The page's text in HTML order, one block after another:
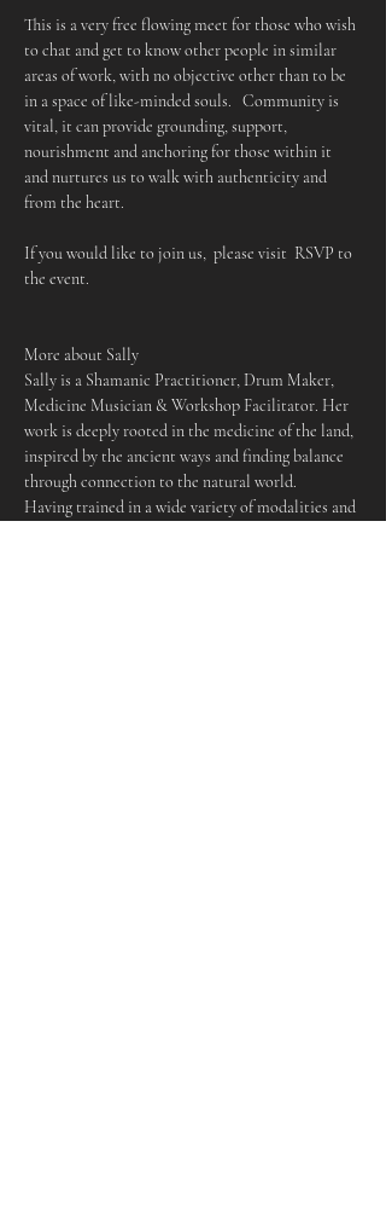
This is a very free flowing meet for those who wish
to chat and get to know other people in similar
areas of work, with no objective other than to be
in a space of like-minded souls.   Community is
vital, it can provide grounding, support,
nourishment and anchoring for those within it
and nurtures us to walk with authenticity and
from the heart.
If you would like to join us,  please visit  RSVP to
the event.
More about Sally
Sally is a Shamanic Practitioner, Drum Maker,
Medicine Musician & Workshop Facilitator. Her
work is deeply rooted in the medicine of the land,
inspired by the ancient ways and finding balance
through connection to the natural world.
Having trained in a wide variety of modalities and